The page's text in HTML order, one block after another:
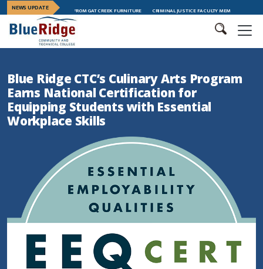
NEWS UPDATE
TRAINING GRADUATES FROM GAT CREEK FURNITURE CRIMINAL JUSTICE FACULTY MEMBER MEGAN
Blue Ridge CTC’s Culinary Arts Program
Earns National Certification for
Equipping Students with Essential
Workplace Skills